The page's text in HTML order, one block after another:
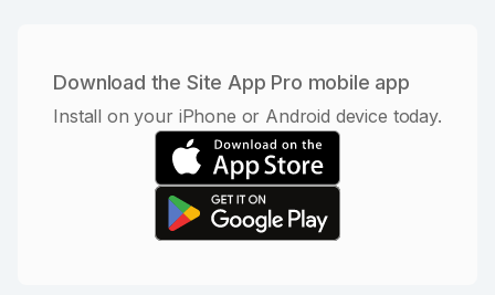
Download the Site App Pro mobile app
Install on your iPhone or Android device today.